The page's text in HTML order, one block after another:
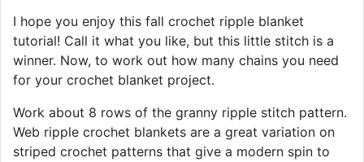
I hope you enjoy this fall crochet ripple blanket
tutorial! Call it what you like, but this little stitch is a
winner. Now, to work out how many chains you need
for your crochet blanket project.
Work about 8 rows of the granny ripple stitch pattern.
Web ripple crochet blankets are a great variation on
striped crochet patterns that give a modern spin to